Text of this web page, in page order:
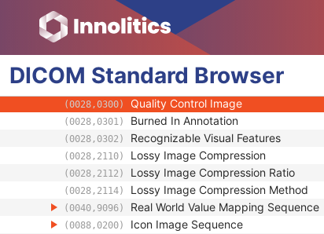
DICOM Standard Browser
(0008,2228) Primary Anatomic Structure Sequence
(0020,0013) Instance Number
(0020,0020) Patient Orientation
(0020,0062) Image Laterality
(0020,4000) Image Comments
(0028,0300) Quality Control Image
(0028,0301) Burned In Annotation
(0028,0302) Recognizable Visual Features
(0028,2110) Lossy Image Compression
(0028,2112) Lossy Image Compression Ratio
(0028,2114) Lossy Image Compression Method
(0040,9096) Real World Value Mapping Sequence
(0088,0200) Icon Image Sequence